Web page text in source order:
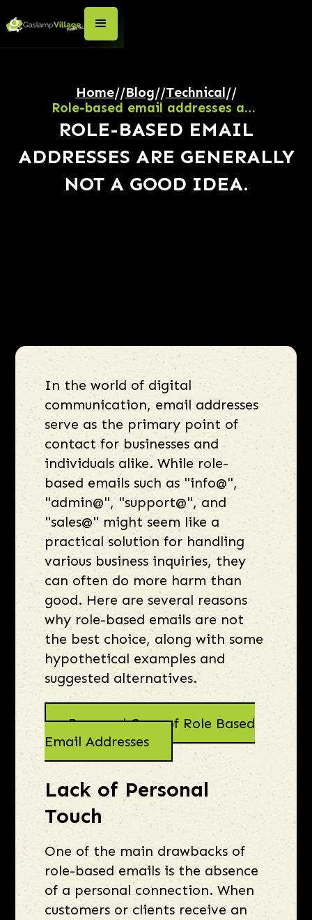
Home//Blog//Technical//
Role-based email addresses are generally NOT a good idea.
ROLE-BASED EMAIL
ADDRESSES ARE GENERALLY
NOT A GOOD IDEA.
In the world of digital
communication, email addresses
serve as the primary point of
contact for businesses and
individuals alike. While role-
based emails such as "info@",
"admin@", "support@", and
"sales@" might seem like a
practical solution for handling
various business inquiries, they
can often do more harm than
good. Here are several reasons
why role-based emails are not
the best choice, along with some
hypothetical examples and
suggested alternatives.
Pros and Cons of Role Based
Email Addresses
Lack of Personal
Touch
One of the main drawbacks of
role-based emails is the absence
of a personal connection. When
customers or clients receive an